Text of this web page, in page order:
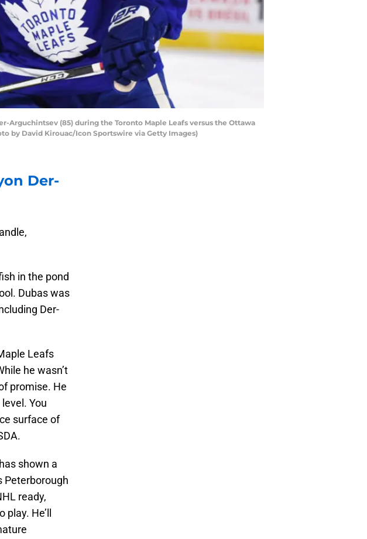
Arguchintsev (85) during the Toronto Maple Leafs versus the Ottawa
by David Kirouac/Icon Sportswire via Getty Images)
Der-
in the pond
Dubas was
Der-
Leafs
he wasn’t
promise. He
You
surface of
shown a
Peterborough
ready,
He’ll